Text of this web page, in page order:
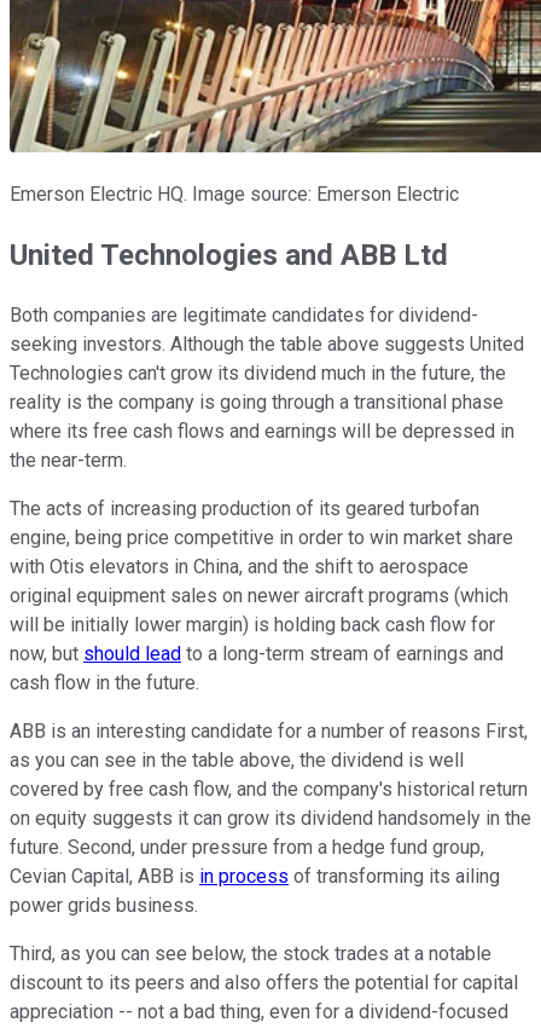
Emerson Electric HQ. Image source: Emerson Electric
United Technologies and ABB Ltd
Both companies are legitimate candidates for dividend-
seeking investors. Although the table above suggests United
Technologies can't grow its dividend much in the future, the
reality is the company is going through a transitional phase
where its free cash flows and earnings will be depressed in
the near-term.
The acts of increasing production of its geared turbofan
engine, being price competitive in order to win market share
with Otis elevators in China, and the shift to aerospace
original equipment sales on newer aircraft programs (which
will be initially lower margin) is holding back cash flow for
now, but should lead to a long-term stream of earnings and
cash flow in the future.
ABB is an interesting candidate for a number of reasons First,
as you can see in the table above, the dividend is well
covered by free cash flow, and the company's historical return
on equity suggests it can grow its dividend handsomely in the
future. Second, under pressure from a hedge fund group,
Cevian Capital, ABB is in process of transforming its ailing
power grids business.
Third, as you can see below, the stock trades at a notable
discount to its peers and also offers the potential for capital
appreciation -- not a bad thing, even for a dividend-focused